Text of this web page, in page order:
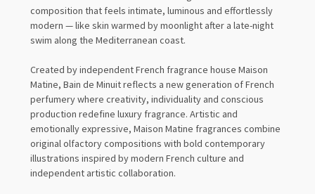
composition that feels intimate, luminous and effortlessly
modern — like skin warmed by moonlight after a late-night
swim along the Mediterranean coast.
Created by independent French fragrance house Maison
Matine, Bain de Minuit reflects a new generation of French
perfumery where creativity, individuality and conscious
production redefine luxury fragrance. Artistic and
emotionally expressive, Maison Matine fragrances combine
original olfactory compositions with bold contemporary
illustrations inspired by modern French culture and
independent artistic collaboration.